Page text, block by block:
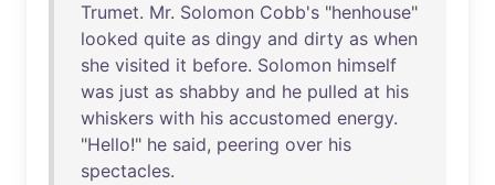
Trumet. Mr. Solomon Cobb's "henhouse"
looked quite as dingy and dirty as when
she visited it before. Solomon himself
was just as shabby and he pulled at his
whiskers with his accustomed energy.
"Hello!" he said, peering over his
spectacles.